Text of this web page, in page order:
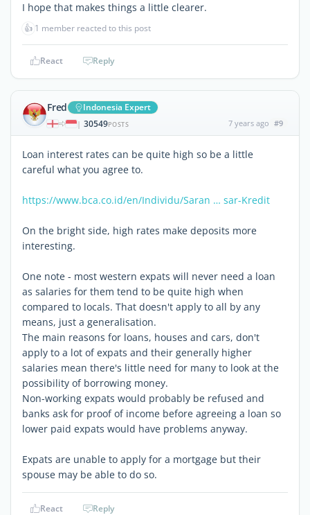
I hope that makes things a little clearer.
👍 1 member reacted to this post
React Reply
Fred Indonesia Expert
| 30549POSTS 7 years ago #9
Loan interest rates can be quite high so be a little
careful what you agree to.
https://www.bca.co.id/en/Individu/Saran … sar-Kredit
On the bright side, high rates make deposits more
interesting.
One note - most western expats will never need a loan
as salaries for them tend to be quite high when
compared to locals. That doesn't apply to all by any
means, just a generalisation.
The main reasons for loans, houses and cars, don't
apply to a lot of expats and their generally higher
salaries mean there's little need for many to look at the
possibility of borrowing money.
Non-working expats would probably be refused and
banks ask for proof of income before agreeing a loan so
lower paid expats would have problems anyway.
Expats are unable to apply for a mortgage but their
spouse may be able to do so.
React Reply